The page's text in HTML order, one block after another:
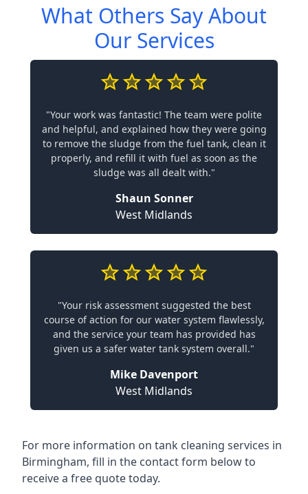
What Others Say About
Our Services
"Your work was fantastic! The team were polite
and helpful, and explained how they were going
to remove the sludge from the fuel tank, clean it
properly, and refill it with fuel as soon as the
sludge was all dealt with."
Shaun Sonner
West Midlands
"Your risk assessment suggested the best
course of action for our water system flawlessly,
and the service your team has provided has
given us a safer water tank system overall."
Mike Davenport
West Midlands
For more information on tank cleaning services in
Birmingham, fill in the contact form below to
receive a free quote today.